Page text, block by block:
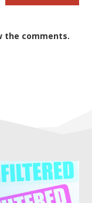
the comments.